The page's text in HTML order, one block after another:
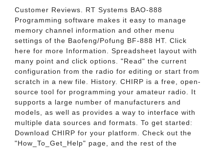
Customer Reviews. RT Systems BAO-888
Programming software makes it easy to manage
memory channel information and other menu
settings of the Baofeng/Pofung BF-888 HT. Click
here for more Information. Spreadsheet layout with
many point and click options. "Read" the current
configuration from the radio for editing or start from
scratch in a new file. History. CHIRP is a free, open-
source tool for programming your amateur radio. It
supports a large number of manufacturers and
models, as well as provides a way to interface with
multiple data sources and formats. To get started:
Download CHIRP for your platform. Check out the
"How_To_Get_Help" page, and the rest of the